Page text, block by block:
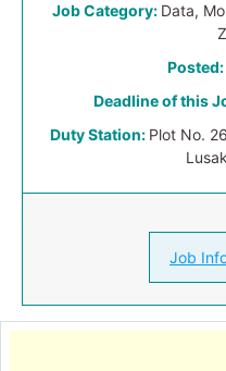
Job Category: Data,
Posted:
Deadline of this
Duty Station: Plot No.
Job